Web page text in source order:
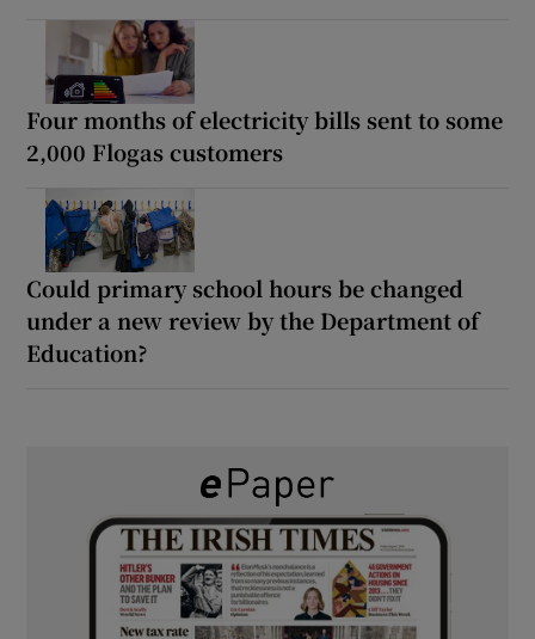
Four months of electricity bills sent to some
2,000 Flogas customers
Could primary school hours be changed
under a new review by the Department of
Education?